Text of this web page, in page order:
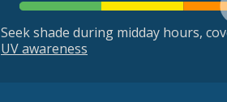
Seek shade during midday hours,
UV awareness